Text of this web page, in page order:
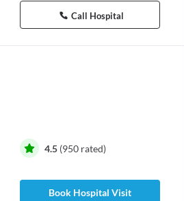
Call Hospital
4.5 (950 rated)
Book Hospital Visit